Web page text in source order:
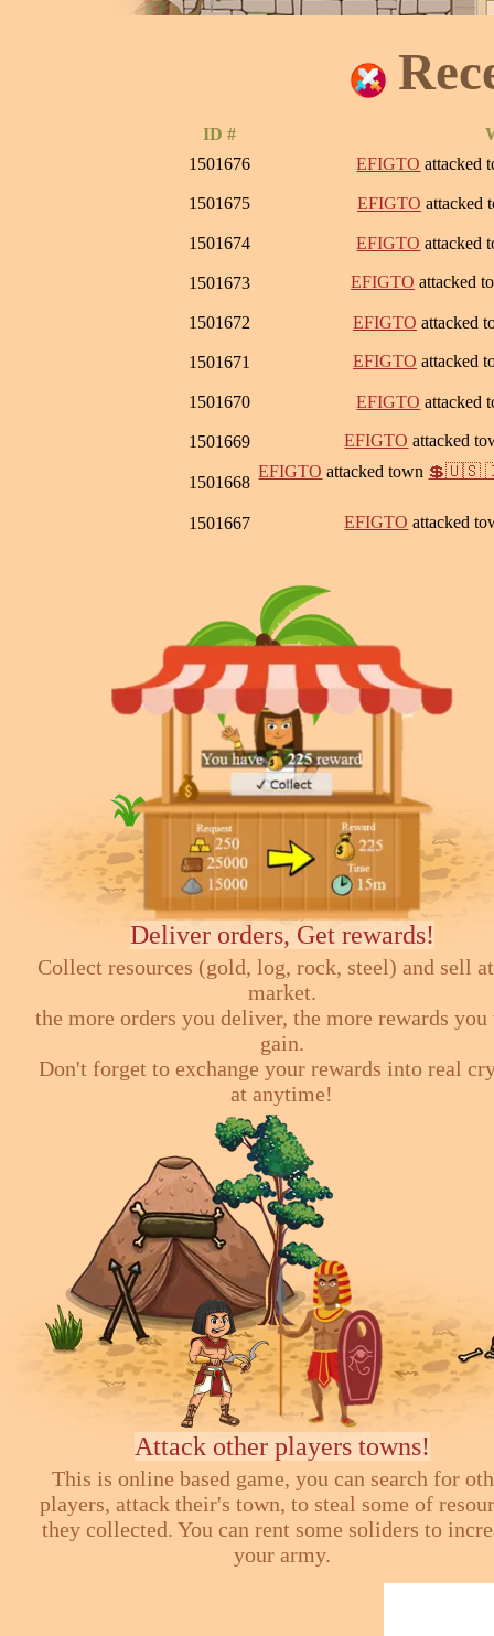
ID #
1501676
EFIGTO attacked
1501675 EFIGTO attacked
1501674 EFIGTO attacked
1501673 EFIGTO attacked
1501672 EFIGTO attacked
1501671 EFIGTO attacked
1501670 EFIGTO attacked
1501669 EFIGTO attacked
1501668
EFIGTO attacked town 💲🇺🇸
1501667 EFIGTO attacked
Deliver orders, Get rewards!
Collect resources (gold, log, rock, steel) and sell
market.
the more orders you deliver, the more rewards
gain.
Don't forget to exchange your rewards into real
at anytime!
Attack other players towns!
This is online based game, you can search for
players, attack their's town, to steal some of
they collected. You can rent some soliders to
your army.